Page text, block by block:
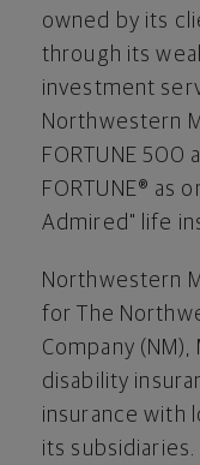
owned by its
through its
investment
Northwestern
FORTUNE 500
FORTUNE® as
Admired" life
Northwestern
for The
Company (NM),
disability
insurance with
its